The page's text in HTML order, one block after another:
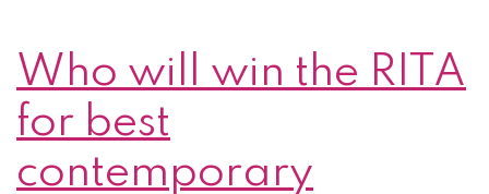
Who will win the RITA
for best
contemporary